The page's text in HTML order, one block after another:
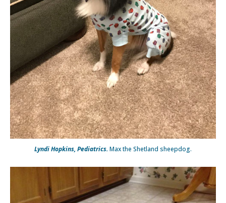
Lyndi Hopkins, Pediatrics.Max the Shetland sheepdog.